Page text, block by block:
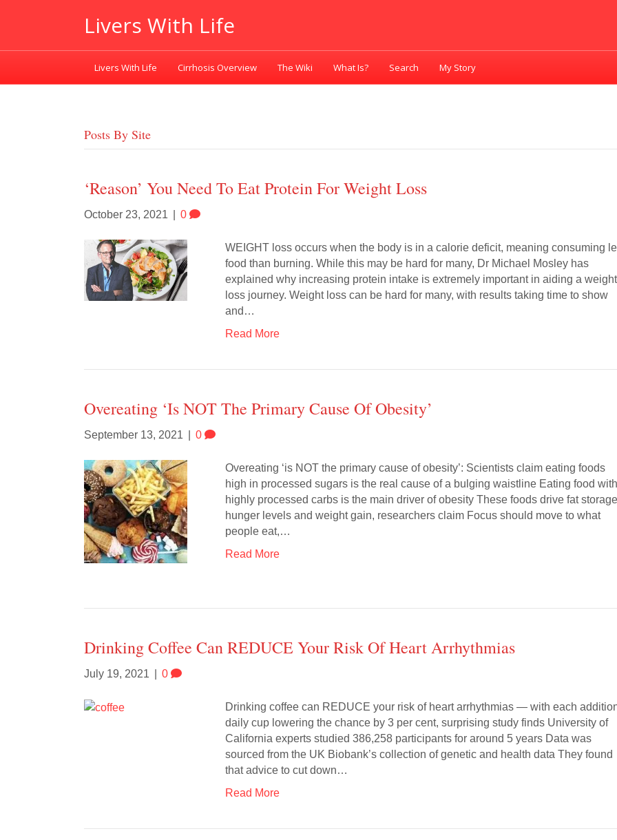
Livers With Life
Livers With Life Cirrhosis Overview The Wiki What Is? Search My Story
Posts By Site
‘Reason’ You Need To Eat Protein For Weight Loss
October 23, 2021 0
WEIGHT loss occurs when the body is in a calorie deficit, meaning consuming
food than burning. While this may be hard for many, Dr Michael Mosley has
explained why increasing protein intake is extremely important in aiding a weight
loss journey. Weight loss can be hard for many, with results taking time to show
and…
Read More
Overeating ‘is NOT The Primary Cause Of Obesity’
September 13, 2021 0
Overeating ‘is NOT the primary cause of obesity’: Scientists claim eating foods
high in processed sugars is the real cause of a bulging waistline Eating food with
highly processed carbs is the main driver of obesity These foods drive fat
hunger levels and weight gain, researchers claim Focus should move to what
people eat,…
Read More
Drinking Coffee Can REDUCE Your Risk Of Heart Arrhythmias
July 19, 2021 0
Drinking coffee can REDUCE your risk of heart arrhythmias — with each
daily cup lowering the chance by 3 per cent, surprising study finds University of
California experts studied 386,258 participants for around 5 years Data was
sourced from the UK Biobank’s collection of genetic and health data They found
that advice to cut down…
Read More